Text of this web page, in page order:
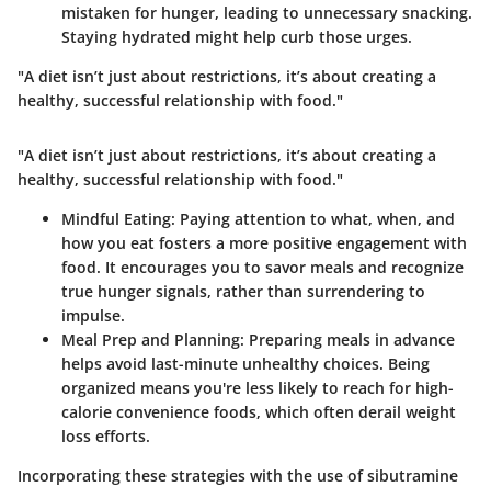
mistaken for hunger, leading to unnecessary snacking.
Staying hydrated might help curb those urges.
"A diet isn’t just about restrictions, it’s about creating a
healthy, successful relationship with food."
"A diet isn’t just about restrictions, it’s about creating a
healthy, successful relationship with food."
Mindful Eating: Paying attention to what, when, and
how you eat fosters a more positive engagement with
food. It encourages you to savor meals and recognize
true hunger signals, rather than surrendering to
impulse.
Meal Prep and Planning: Preparing meals in advance
helps avoid last-minute unhealthy choices. Being
organized means you're less likely to reach for high-
calorie convenience foods, which often derail weight
loss efforts.
Incorporating these strategies with the use of sibutramine